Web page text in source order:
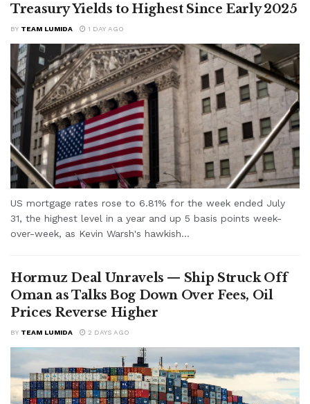
Treasury Yields to Highest Since Early 2025
BY TEAM LUMIDA 1 DAY AGO
US mortgage rates rose to 6.81% for the week ended July
31, the highest level in a year and up 5 basis points week-
over-week, as Kevin Warsh's hawkish...
Hormuz Deal Unravels — Ship Struck Off
Oman as Talks Bog Down Over Fees, Oil
Prices Reverse Higher
BY TEAM LUMIDA 2 DAYS AGO